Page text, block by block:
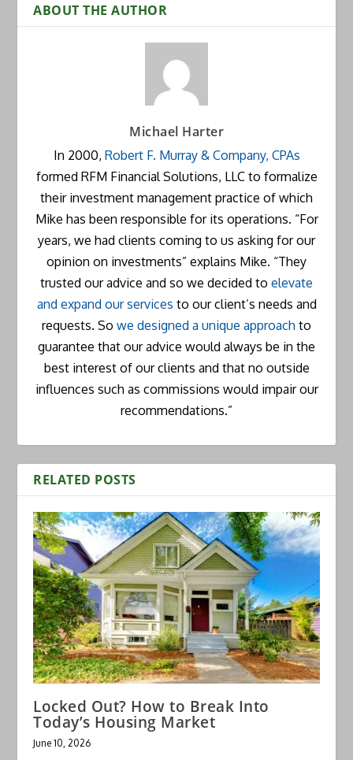
ABOUT THE AUTHOR
Michael Harter
In 2000, Robert F. Murray & Company, CPAs
formed RFM Financial Solutions, LLC to formalize
their investment management practice of which
Mike has been responsible for its operations. “For
years, we had clients coming to us asking for our
opinion on investments” explains Mike. “They
trusted our advice and so we decided to elevate
and expand our services to our client’s needs and
requests. So we designed a unique approach to
guarantee that our advice would always be in the
best interest of our clients and that no outside
influences such as commissions would impair our
recommendations.”
RELATED POSTS
Locked Out? How to Break Into
Today’s Housing Market
June 10, 2026